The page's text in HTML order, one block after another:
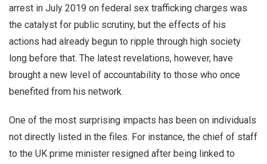
arrest in July 2019 on federal sex trafficking charges was
the catalyst for public scrutiny, but the effects of his
actions had already begun to ripple through high society
long before that. The latest revelations, however, have
brought a new level of accountability to those who once
benefited from his network.
One of the most surprising impacts has been on individuals
not directly listed in the files. For instance, the chief of staff
to the UK prime minister resigned after being linked to